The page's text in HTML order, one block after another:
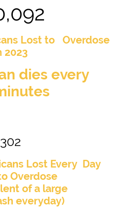
Lost to Overdose
2023
dies every
302
Lost Every Day
Overdose
of a large
everyday)